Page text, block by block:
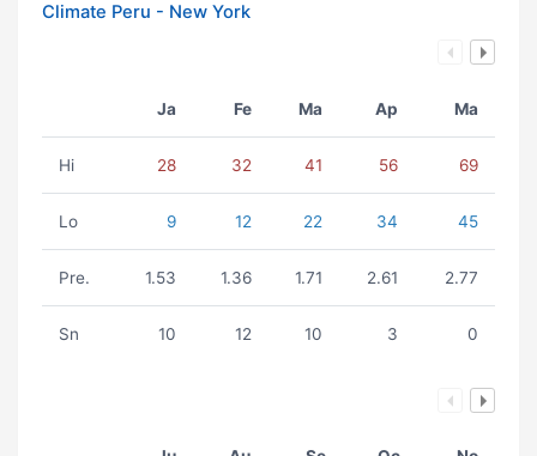
Climate Peru - New York
Ja Fe Ma Ap Ma
Hi 28 32 41 56 69
Lo 9 12 22 34 45
Pre. 1.53 1.36 1.71 2.61 2.77
Sn 10 12 10 3 0